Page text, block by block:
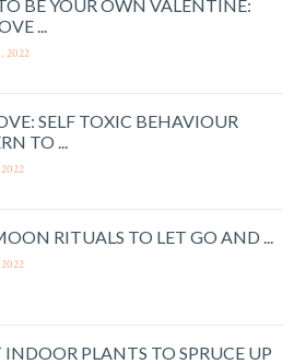
BE YOUR OWN VALENTINE:
...
2022
SELF TOXIC BEHAVIOUR
TO ...
RITUALS TO LET GO AND ...
INDOOR PLANTS TO SPRUCE UP